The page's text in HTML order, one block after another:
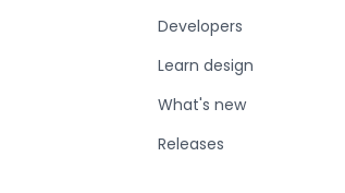
Developers
Learn design
What's new
Releases